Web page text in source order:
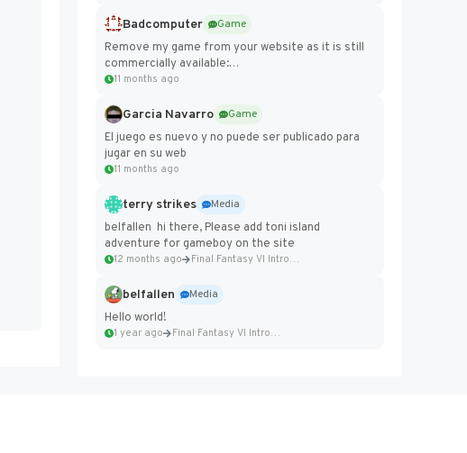
Badcomputer
Game
Remove my game from your website as it is still
commercially available:
https://badcomputer0.itch.io/frontier-force
11 months ago
Garcia Navarro
Game
El juego es nuevo y no puede ser publicado para
jugar en su web
11 months ago
terry strikes
Media
belfallen hi there, Please add toni island
adventure for gameboy on the site
12 months ago Final Fantasy VI Intro Pixel...
belfallen
Media
Hello world!
1 year ago Final Fantasy VI Intro Pixel...